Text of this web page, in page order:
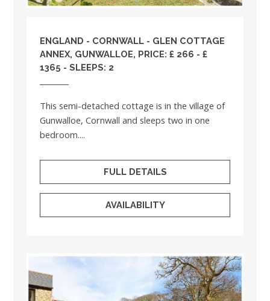
ENGLAND - CORNWALL - GLEN COTTAGE
ANNEX, GUNWALLOE, PRICE: £ 266 - £
1365 - SLEEPS: 2
This semi-detached cottage is in the village of
Gunwalloe, Cornwall and sleeps two in one
bedroom....
FULL DETAILS
AVAILABILITY